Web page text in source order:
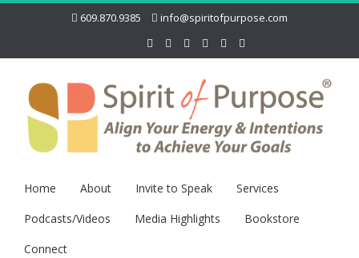
609.870.9385 info@spiritofpurpose.com
Home About Invite to Speak
Services
Podcasts/Videos
Media Highlights
Bookstore
Connect